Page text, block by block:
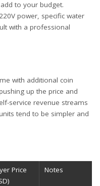
to your budget.
power, specific water
with a professional
with additional coin
up the price and
service revenue streams
tend to be simpler and
Price
Notes